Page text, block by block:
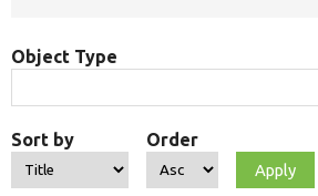
Object Type
Sort by Order